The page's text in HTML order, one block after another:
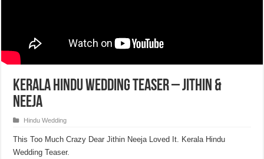
Kerala Hindu Wedding Teaser – Jithin &
Neeja
Hindu Wedding
This Too Much Crazy Dear Jithin Neeja Loved It. Kerala Hindu
Wedding Teaser.